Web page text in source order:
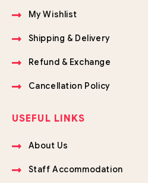
My Wishlist
Shipping & Delivery
Refund & Exchange
Cancellation Policy
USEFUL LINKS
About Us
Staff Accommodation